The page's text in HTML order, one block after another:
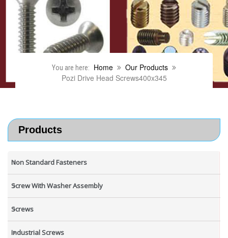
You are here: Home
Our Products
Pozi Drive Head Screws400x345
Products
Non Standard Fasteners
Screw With Washer Assembly
Screws
Industrial Screws